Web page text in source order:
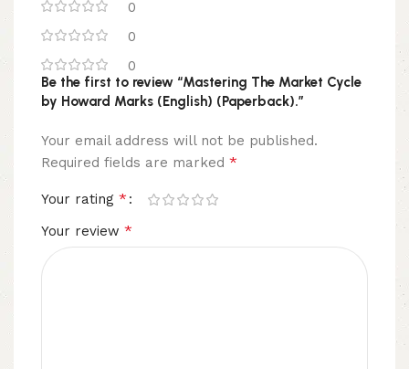
0
0
0
Be the first to review “Mastering The Market Cycle
by Howard Marks (English) (Paperback).”
Your email address will not be published.
Required fields are marked *
Your rating *
Your review *